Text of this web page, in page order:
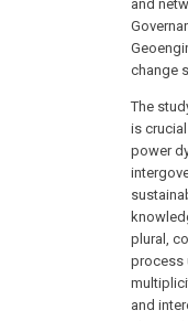
and
change
The
is
power
plural,
process
and